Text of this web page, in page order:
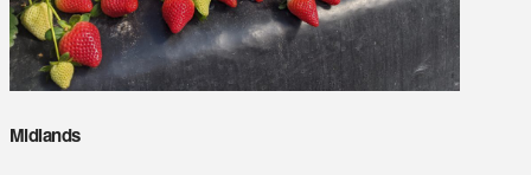
Midlands